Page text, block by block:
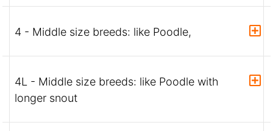
4 - Middle size breeds: like Poodle,
4L - Middle size breeds: like Poodle with
longer snout